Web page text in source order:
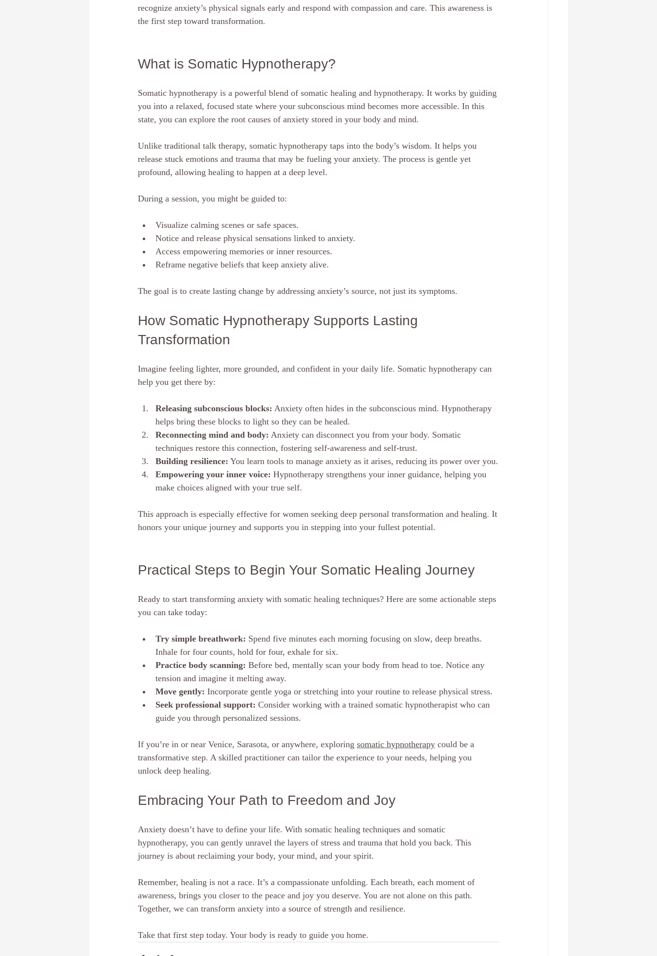
recognize anxiety’s physical signals early and respond with compassion and care. This awareness is
the first step toward transformation.
What is Somatic Hypnotherapy?
Somatic hypnotherapy is a powerful blend of somatic healing and hypnotherapy. It works by guiding
you into a relaxed, focused state where your subconscious mind becomes more accessible. In this
state, you can explore the root causes of anxiety stored in your body and mind.
Unlike traditional talk therapy, somatic hypnotherapy taps into the body’s wisdom. It helps you
release stuck emotions and trauma that may be fueling your anxiety. The process is gentle yet
profound, allowing healing to happen at a deep level.
During a session, you might be guided to:
Visualize calming scenes or safe spaces.
Notice and release physical sensations linked to anxiety.
Access empowering memories or inner resources.
Reframe negative beliefs that keep anxiety alive.
The goal is to create lasting change by addressing anxiety’s source, not just its symptoms.
How Somatic Hypnotherapy Supports Lasting
Transformation
Imagine feeling lighter, more grounded, and confident in your daily life. Somatic hypnotherapy can
help you get there by:
Releasing subconscious blocks: Anxiety often hides in the subconscious mind. Hypnotherapy
helps bring these blocks to light so they can be healed.
Reconnecting mind and body: Anxiety can disconnect you from your body. Somatic
techniques restore this connection, fostering self-awareness and self-trust.
Building resilience: You learn tools to manage anxiety as it arises, reducing its power over you.
Empowering your inner voice: Hypnotherapy strengthens your inner guidance, helping you
make choices aligned with your true self.
This approach is especially effective for women seeking deep personal transformation and healing. It
honors your unique journey and supports you in stepping into your fullest potential.
Practical Steps to Begin Your Somatic Healing Journey
Ready to start transforming anxiety with somatic healing techniques? Here are some actionable steps
you can take today:
Try simple breathwork: Spend five minutes each morning focusing on slow, deep breaths.
Inhale for four counts, hold for four, exhale for six.
Practice body scanning: Before bed, mentally scan your body from head to toe. Notice any
tension and imagine it melting away.
Move gently: Incorporate gentle yoga or stretching into your routine to release physical stress.
Seek professional support: Consider working with a trained somatic hypnotherapist who can
guide you through personalized sessions.
If you’re in or near Venice, Sarasota, or anywhere, exploring somatic hypnotherapy could be a
transformative step. A skilled practitioner can tailor the experience to your needs, helping you
unlock deep healing.
Embracing Your Path to Freedom and Joy
Anxiety doesn’t have to define your life. With somatic healing techniques and somatic
hypnotherapy, you can gently unravel the layers of stress and trauma that hold you back. This
journey is about reclaiming your body, your mind, and your spirit.
Remember, healing is not a race. It’s a compassionate unfolding. Each breath, each moment of
awareness, brings you closer to the peace and joy you deserve. You are not alone on this path.
Together, we can transform anxiety into a source of strength and resilience.
Take that first step today. Your body is ready to guide you home.